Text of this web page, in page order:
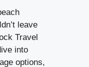
leave
Travel
into
options,